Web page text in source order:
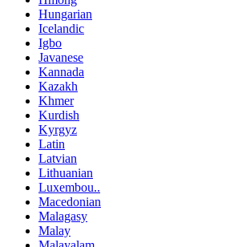
Hungarian
Icelandic
Igbo
Javanese
Kannada
Kazakh
Khmer
Kurdish
Kyrgyz
Latin
Latvian
Lithuanian
Luxembou..
Macedonian
Malagasy
Malay